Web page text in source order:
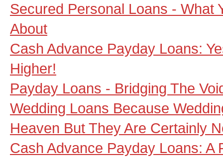
Secured Personal Loans - What
About
Cash Advance Payday Loans:
Higher!
Payday Loans - Bridging The
Wedding Loans Because
Heaven But They Are Certainly
Cash Advance Payday Loans: A